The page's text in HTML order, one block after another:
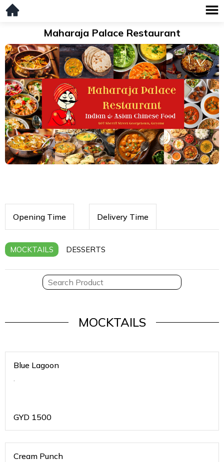
Maharaja Palace Restaurant
Opening Time Delivery Time
MOCKTAILS DESSERTS
MOCKTAILS
Blue Lagoon
.
GYD 1500
Cream Punch